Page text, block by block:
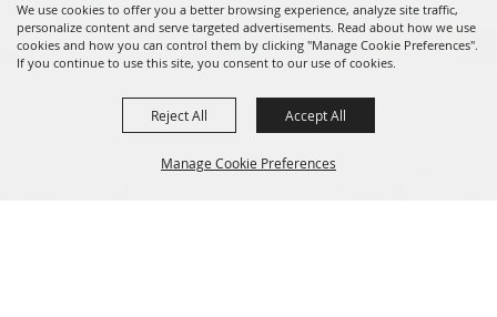
We use cookies to offer you a better browsing experience, analyze site traffic,
personalize content and serve targeted advertisements. Read about how we use
cookies and how you can control them by clicking "Manage Cookie Preferences".
If you continue to use this site, you consent to our use of cookies.
Manage Cookie Preferences
Reject All Accept All